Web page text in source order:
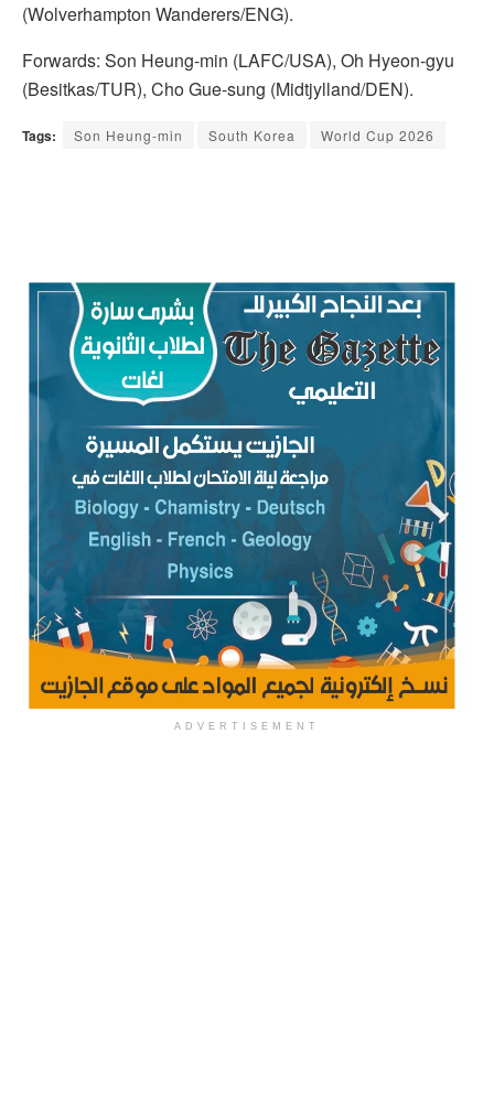
(Wolverhampton Wanderers/ENG).
Forwards: Son Heung-min (LAFC/USA), Oh Hyeon-gyu
(Besitkas/TUR), Cho Gue-sung (Midtjylland/DEN).
Tags: Son Heung-min South Korea World Cup 2026
ADVERTISEMENT